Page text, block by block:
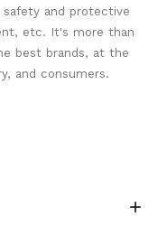
and protective
etc. It's more than
best brands, at the
and consumers.
